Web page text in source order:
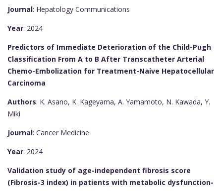
Journal: Hepatology Communications
Year: 2024
Predictors of Immediate Deterioration of the Child-Pugh
Classification From A to B After Transcatheter Arterial
Chemo-Embolization for Treatment-Naive Hepatocellular
Carcinoma
Authors: K. Asano, K. Kageyama, A. Yamamoto, N. Kawada, Y.
Miki
Journal: Cancer Medicine
Year: 2024
Validation study of age-independent fibrosis score
(Fibrosis-3 index) in patients with metabolic dysfunction-